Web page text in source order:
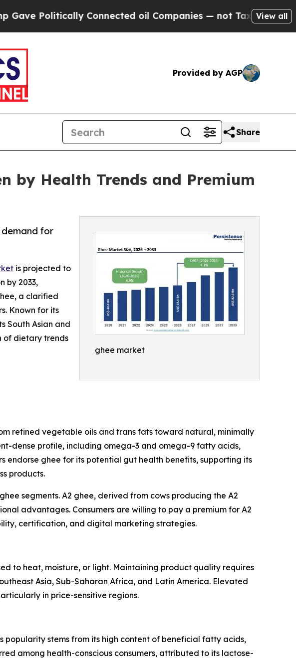
Connected oil Companies — not Taxpayers — the Chance
View all
Provided by AGP
Share
by Health Trends and Premium
ghee market
for
is projected to
by 2033,
a clarified
Known for its
South Asian and
of dietary trends
refined vegetable oils and trans fats toward natural, minimally
dense profile, including omega-3 and omega-9 fatty acids,
ghee for its potential gut health benefits, supporting its
products.
segments. A2 ghee, derived from cows producing the A2
advantages. Consumers are willing to pay a premium for A2
certification, and digital marketing strategies.
to heat, moisture, or light. Maintaining product quality requires
Asia, Sub-Saharan Africa, and Latin America. Elevated
in price-sensitive regions.
popularity stems from its high content of beneficial fatty acids,
among health-conscious consumers, attributed to its lactose-